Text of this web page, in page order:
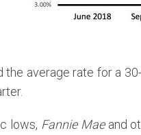
average rate for a
lows, Fannie Maeand